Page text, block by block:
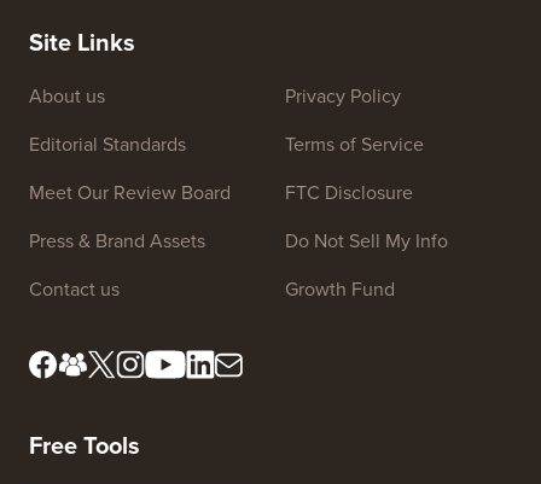
Site Links
About us
Editorial Standards
Meet Our Review Board
Press & Brand Assets
Contact us
Privacy Policy
Terms of Service
FTC Disclosure
Do Not Sell My Info
Growth Fund
Free Tools